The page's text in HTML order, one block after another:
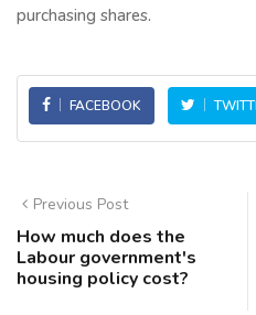
purchasing shares.
FACEBOOK
Previous Post
How much does the
Labour government's
housing policy cost?